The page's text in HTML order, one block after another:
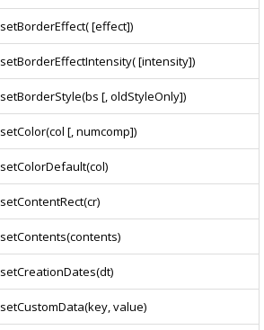
setBorderEffect( [effect])
setBorderEffectIntensity( [intensity])
setBorderStyle(bs [, oldStyleOnly])
setColor(col [, numcomp])
setColorDefault(col)
setContentRect(cr)
setContents(contents)
setCreationDates(dt)
setCustomData(key, value)